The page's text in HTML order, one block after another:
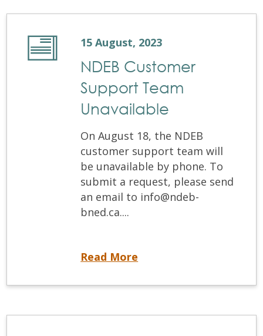
15 August, 2023
NDEB Customer
Support Team
Unavailable
On August 18, the NDEB
customer support team will
be unavailable by phone. To
submit a request, please send
an email to info@ndeb-
bned.ca....
Read More